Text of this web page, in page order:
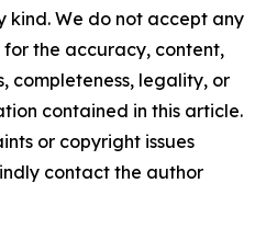
We do not accept any
the accuracy, content,
completeness, legality, or
contained in this article.
or copyright issues
contact the author